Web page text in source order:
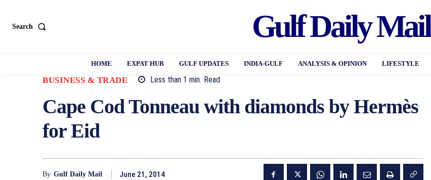
Search Gulf Daily Mail
HOME EXPAT HUB GULF UPDATES INDIA-GULF ANALYSIS & OPINION LIFESTYLE
BUSINESS & TRADE Less than 1 min. Read
Cape Cod Tonneau with diamonds by Hermès
for Eid
By Gulf Daily Mail June 21, 2014